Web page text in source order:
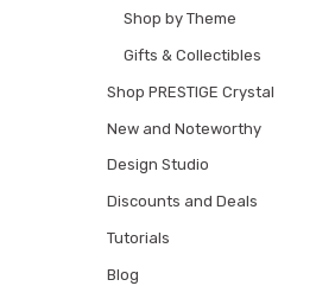
Shop by Theme
Gifts & Collectibles
Shop PRESTIGE Crystal
New and Noteworthy
Design Studio
Discounts and Deals
Tutorials
Blog